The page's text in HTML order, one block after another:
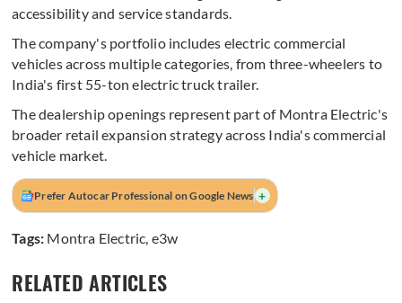
accessibility and service standards.
The company's portfolio includes electric commercial
vehicles across multiple categories, from three-wheelers to
India's first 55-ton electric truck trailer.
The dealership openings represent part of Montra Electric's
broader retail expansion strategy across India's commercial
vehicle market.
Prefer Autocar Professional on Google News +
Tags: Montra Electric, e3w
RELATED ARTICLES